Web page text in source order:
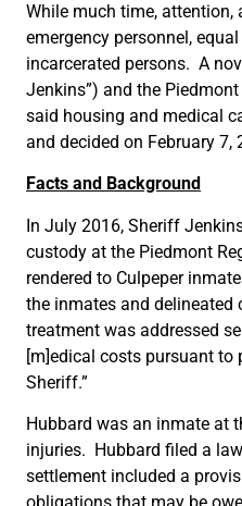
While much time,
emergency personnel,
incarcerated persons. A
Jenkins”) and the
said housing and medical
and decided on February 7,
Facts and Background
In July 2016, Sheriff
custody at the Piedmont
rendered to Culpeper
the inmates and delineated
treatment was addressed
[m]edical costs pursuant to
Sheriff.”
Hubbard was an inmate at
injuries. Hubbard filed a
settlement included a